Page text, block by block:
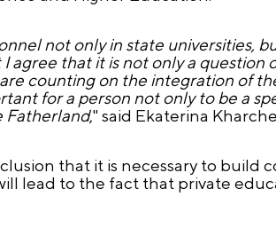
not only in state universities,
agree that it is not only a question
counting on the integration of
for a person not only to be a
Fatherland," said Ekaterina
that it is necessary to build
lead to the fact that private